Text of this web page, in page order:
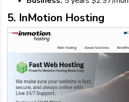
5. InMotion Hosting